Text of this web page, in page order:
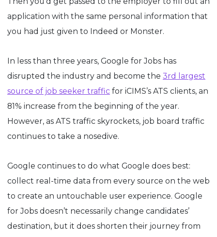
application with the same personal information that
you had just given to Indeed or Monster.
In less than three years, Google for Jobs has
disrupted the industry and become the 3rd largest
source of job seeker traffic for iCIMS’s ATS clients, an
81% increase from the beginning of the year.
However, as ATS traffic skyrockets, job board traffic
continues to take a nosedive.
Google continues to do what Google does best:
collect real-time data from every source on the web
to create an untouchable user experience. Google
for Jobs doesn’t necessarily change candidates’
destination, but it does shorten their journey from